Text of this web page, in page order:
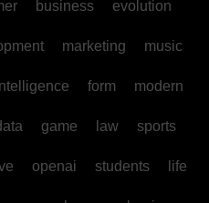
business evolution
marketing music
form modern
game law sports
openai students life